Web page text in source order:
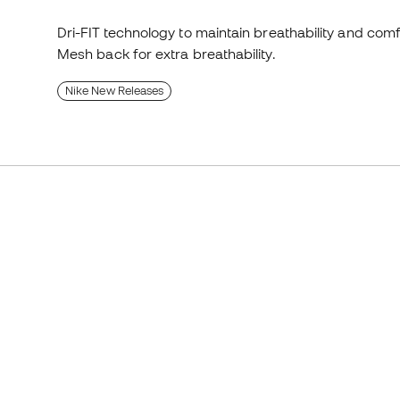
Dri-FIT technology to maintain breathability and
Mesh back for extra breathability.
Nike New Releases